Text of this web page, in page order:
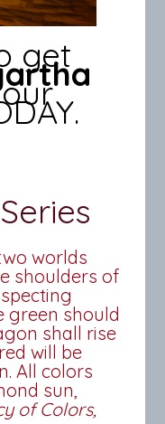
get
worlds
shoulders of
green should
shall rise
will be
All colors
sun,
of Colors,